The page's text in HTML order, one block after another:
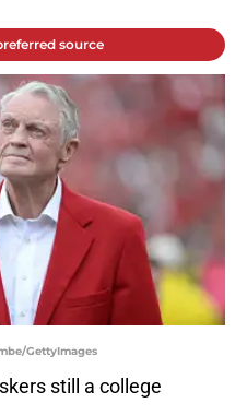
source
GettyImages
still a college